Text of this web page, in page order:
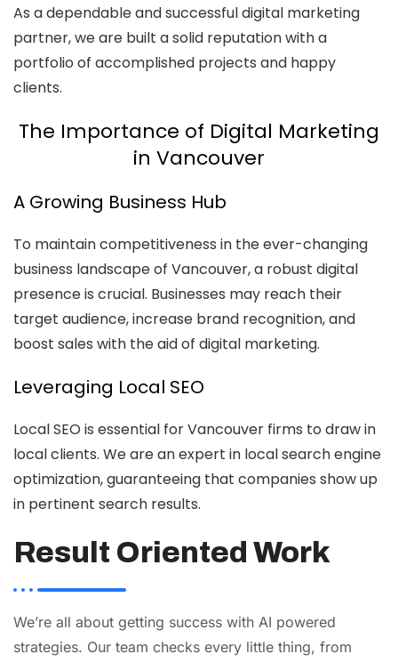
As a dependable and successful digital marketing
partner, we are built a solid reputation with a
portfolio of accomplished projects and happy
clients.
The Importance of Digital Marketing
in Vancouver
A Growing Business Hub
To maintain competitiveness in the ever-changing
business landscape of Vancouver, a robust digital
presence is crucial. Businesses may reach their
target audience, increase brand recognition, and
boost sales with the aid of digital marketing.
Leveraging Local SEO
Local SEO is essential for Vancouver firms to draw in
local clients. We are an expert in local search engine
optimization, guaranteeing that companies show up
in pertinent search results.
Result Oriented Work
We’re all about getting success with AI powered
strategies. Our team checks every little thing, from